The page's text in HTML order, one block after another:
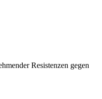
Resistenzen gegen